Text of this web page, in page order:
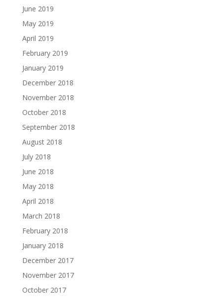
June 2019
May 2019
April 2019
February 2019
January 2019
December 2018
November 2018
October 2018
September 2018
August 2018
July 2018
June 2018
May 2018
April 2018
March 2018
February 2018
January 2018
December 2017
November 2017
October 2017